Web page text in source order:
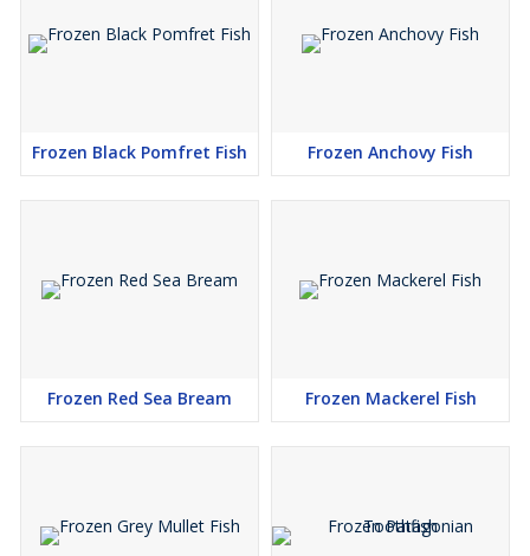
Frozen Black Pomfret Fish Frozen Anchovy Fish
Frozen Red Sea Bream Frozen Mackerel Fish